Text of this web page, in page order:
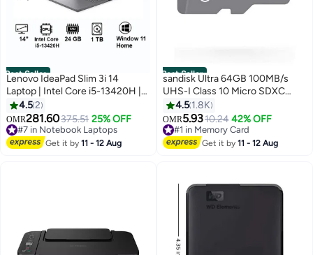
Best Seller
Lenovo IdeaPad Slim 3i 14
Laptop | Intel Core i5-13420H |
8GB Soldered DDR5-4800 +
16GB SODIMM DDR5-4800
RAM | 1TB PCIe SSD | 14-inch
Display | Intel UHD Graphics |
4.52
OMR281.60375.51 25% OFF
#7 in Notebook Laptops
#7 in Notebook Laptops
Get it by11 - 12 Aug
Best Seller
sandisk Ultra 64GB 100MB/s
UHS-I Class 10 Micro SDXC
Card SDSQUNR-064G-GN3MN
64 GB
4.5 1.8K
OMR5.9310.24 42% OFF
#1 in Memory Card
#1 in Memory Card
Get it by11 - 12 Aug